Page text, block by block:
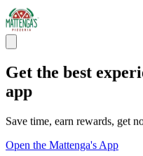
Get the best
app
Save time, earn rewards, get
Open the Mattenga's App